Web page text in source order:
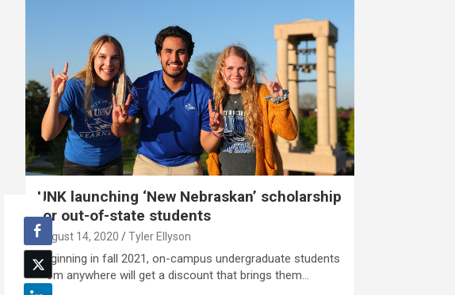
UNK launching ‘New Nebraskan’ scholarship
for out-of-state students
August 14, 2020 Tyler Ellyson
Beginning in fall 2021, on-campus undergraduate students
from anywhere will get a discount that brings them…